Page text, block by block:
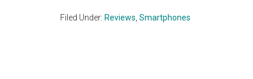
Filed Under: Reviews Smartphones